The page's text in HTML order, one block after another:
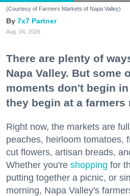
(Courtesy of Farmers Markets of Napa Valley)
7x7 Partner
Aug. 04, 2026
There are plenty of
Napa Valley. But some
moments don't begin
they begin at a farmers
Right now, the markets are
peaches, heirloom tomatoes,
cut flowers, artisan breads,
Whether you're shopping for
putting together a picnic, or
morning, Napa Valley's